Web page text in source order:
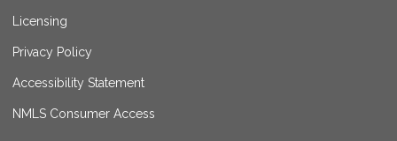
Licensing
Privacy Policy
Accessibility Statement
NMLS Consumer Access